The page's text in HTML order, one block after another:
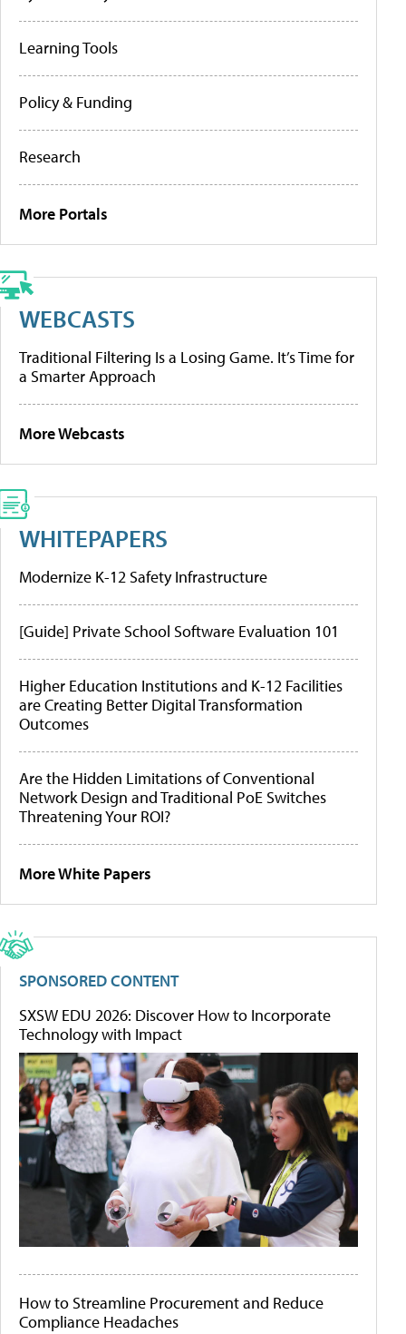
Learning Tools
Policy & Funding
Research
More Portals
WEBCASTS
Traditional Filtering Is a Losing Game. It’s Time for
a Smarter Approach
More Webcasts
WHITEPAPERS
Modernize K-12 Safety Infrastructure
[Guide] Private School Software Evaluation 101
Higher Education Institutions and K-12 Facilities
are Creating Better Digital Transformation
Outcomes
Are the Hidden Limitations of Conventional
Network Design and Traditional PoE Switches
Threatening Your ROI?
More White Papers
SPONSORED CONTENT
SXSW EDU 2026: Discover How to Incorporate
Technology with Impact
How to Streamline Procurement and Reduce
Compliance Headaches